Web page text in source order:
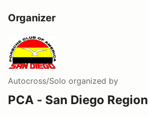
Organizer
Autocross/Solo organized by
PCA - San Diego Region